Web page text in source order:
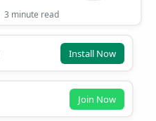
3 minute read
Install Now
Join Now